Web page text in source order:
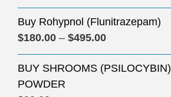
range:
$165.00
$1,440.00
Buy Rohypnol (Flunitrazepam)
$180.00 – $495.00Price
range:
$180.00
BUY SHROOMS (PSILOCYBIN)
POWDER